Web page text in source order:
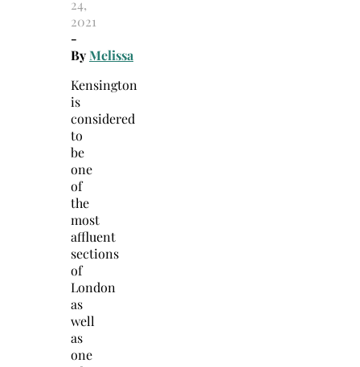
24,
2021
-
ByMelissa
Kensington
is
considered
to
be
one
of
the
most
affluent
sections
of
London
as
well
as
one